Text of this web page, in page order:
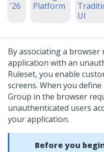
'26
Platform
UI
By associating a
application with an
Ruleset, you enable
screens. When you
Group in the browser
unauthenticated users
your application.
Before you